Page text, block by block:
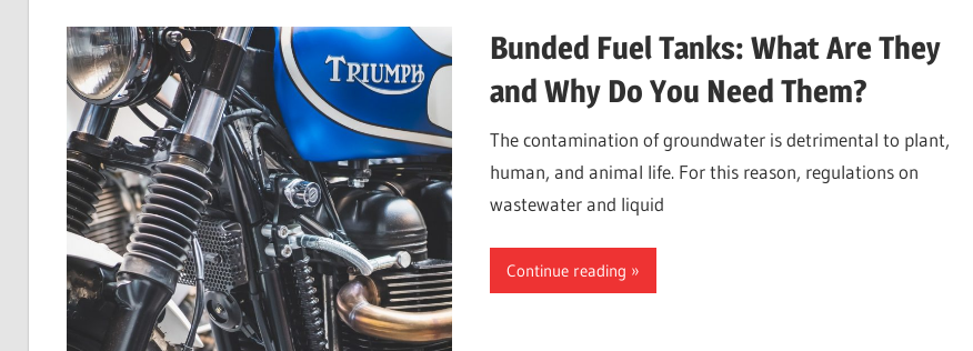
Bunded Fuel Tanks: What Are They
and Why Do You Need Them?
The contamination of groundwater is detrimental to plant,
human, and animal life. For this reason, regulations on
wastewater and liquid
Continue reading